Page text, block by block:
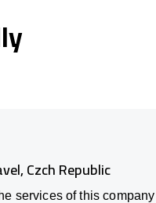
Czch Republic
services of this